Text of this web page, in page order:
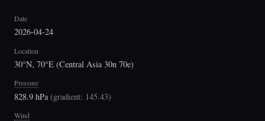
Date
2026-04-24
Location
30°N, 70°E (Central Asia 30n 70e)
Pressure
828.9 hPa(gradient: 145.43)
Wind